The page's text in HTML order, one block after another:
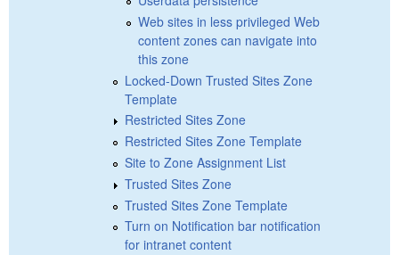
Web sites in less privileged Web
content zones can navigate into
this zone
Locked-Down Trusted Sites Zone
Template
Restricted Sites Zone
Restricted Sites Zone Template
Site to Zone Assignment List
Trusted Sites Zone
Trusted Sites Zone Template
Turn on Notification bar notification
for intranet content